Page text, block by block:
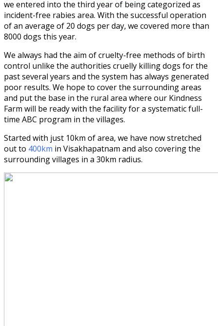
we entered into the third year of being categorized as
incident-free rabies area. With the successful operation
of an average of 20 dogs per day, we covered more than
8000 dogs this year.
We always had the aim of cruelty-free methods of birth
control unlike the authorities cruelly killing dogs for the
past several years and the system has always generated
poor results. We hope to cover the surrounding areas
and put the base in the rural area where our Kindness
Farm will be ready with the facility for a systematic full-
time ABC program in the villages.
Started with just 10km of area, we have now stretched
out to 400km in Visakhapatnam and also covering the
surrounding villages in a 30km radius.